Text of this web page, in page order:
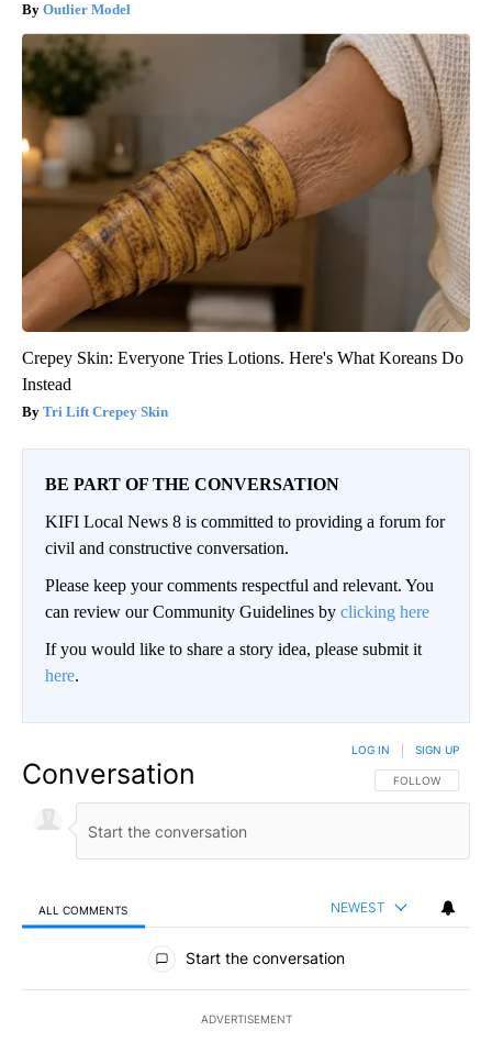
Outlier Model
Crepey Skin: Everyone Tries Lotions. Here's What Koreans Do
Instead
Tri Lift Crepey Skin
BE PART OF THE CONVERSATION
KIFI Local News 8 is committed to providing a forum for
civil and constructive conversation.
Please keep your comments respectful and relevant. You
can review our Community Guidelines by clicking here
If you would like to share a story idea, please submit it
here.
Conversation FOLLOW THIS
FOLLOW
LOG IN SIGN UP
ALL COMMENTS NEWEST
All Comments
Start the conversation
ADVERTISEMENT